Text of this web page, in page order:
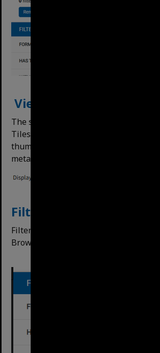
View Result Format
The search results can be displayed as
Tiles are on by default. Tiles offer a
thumbnail, rows offer more space to
metadata. The button is next to Order
Filtering Results
Filters can be applied on search
Browse All option on the left side.